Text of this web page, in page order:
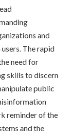
and
The rapid
need for
skills to discern
public
reminder of the
and the